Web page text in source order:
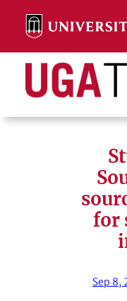
content
Search
for
Sep 8,